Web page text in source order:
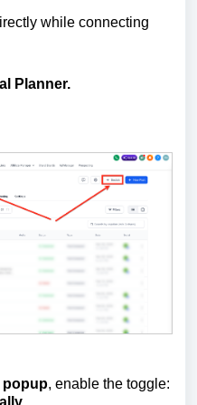
while connecting
Planner.
popup, enable the toggle: